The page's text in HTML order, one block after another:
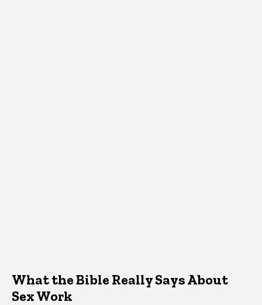
What the Bible Really Says About
Sex Work